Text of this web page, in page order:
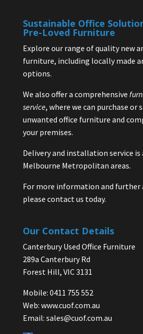
Sustainable Office
Pre-Loved Furniture
Explore our range of quality new
furniture, including locally made
options.
We also offer a comprehensive
service, where we can purchase or
unwanted office furniture and
your premises.
Delivery and installation service
Melbourne Metropolitan areas.
For more information and further
please contact us today.
Our Contact Details
Canterbury Used Office Furniture
289a Canterbury Rd
Forest Hill, VIC 3131
Mobile: 0411 755 552
Web: www.cuof.com.au
Email: sales@cuof.com.au